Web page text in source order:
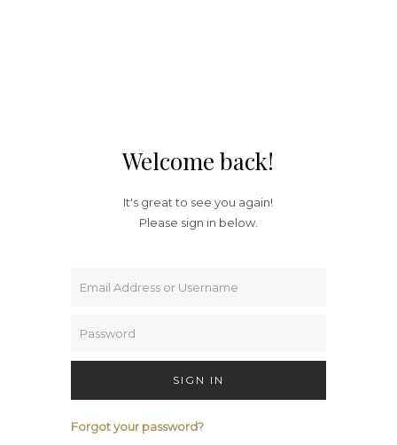
Welcome back!
It's great to see you again!
Please sign in below.
SIGN IN
Forgot your password?